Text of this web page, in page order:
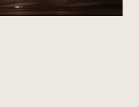
York | MCU: Location Scout”